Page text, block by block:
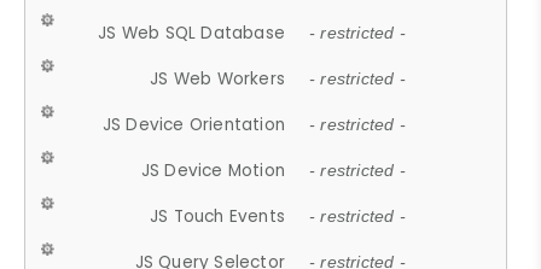
JS Web SQL Database - restricted -
JS Web Workers - restricted -
JS Device Orientation - restricted -
JS Device Motion - restricted -
JS Touch Events - restricted -
JS Query Selector - restricted -